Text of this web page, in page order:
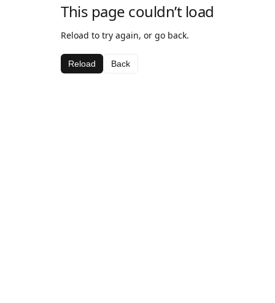
This page couldn’t load
Reload to try again, or go back.
Reload Back